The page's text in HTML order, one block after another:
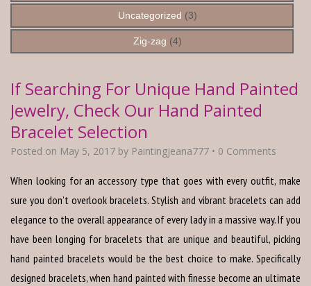
Uncategorized (3)
Zig-zag (4)
If Searching For Unique Hand Painted
Jewelry, Check Our Hand Painted
Bracelet Selection
Posted on May 5, 2017 by Paintingjeana777 • 0 Comments
When looking for an accessory type that goes with every outfit, make
sure you don’t overlook bracelets. Stylish and vibrant bracelets can add
elegance to the overall appearance of every lady in a massive way. If you
have been longing for bracelets that are unique and beautiful, picking
hand painted bracelets would be the best choice to make. Specifically
designed bracelets, when hand painted with finesse become an ultimate